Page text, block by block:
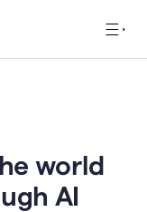
world
AI